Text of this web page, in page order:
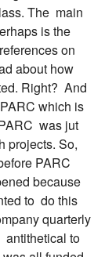
The main
is the
references on
about how
Right? And
which is
was jut
projects. So,
PARC
because
to do this
quarterly
antithetical to